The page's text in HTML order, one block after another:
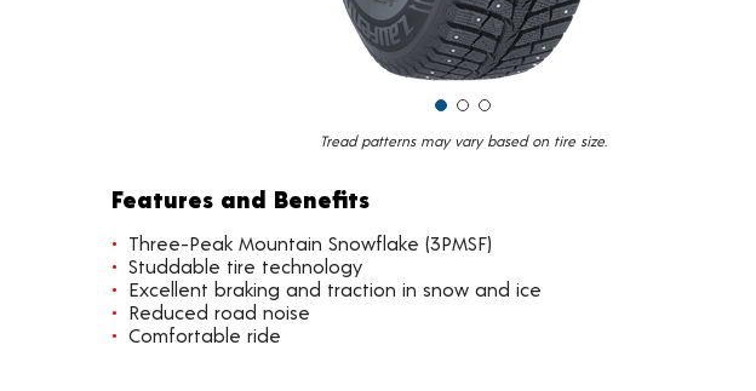
Tread patterns may vary based on tire size.
Features and Benefits
Three-Peak Mountain Snowflake (3PMSF)
Studdable tire technology
Excellent braking and traction in snow and ice
Reduced road noise
Comfortable ride